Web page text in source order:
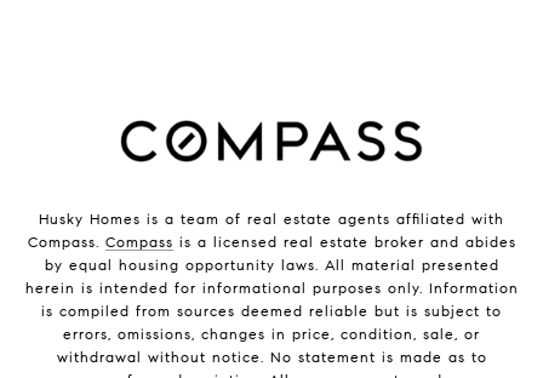
Husky Homes is a team of real estate agents affiliated with
Compass. Compass is a licensed real estate broker and abides
by equal housing opportunity laws. All material presented
herein is intended for informational purposes only. Information
is compiled from sources deemed reliable but is subject to
errors, omissions, changes in price, condition, sale, or
withdrawal without notice. No statement is made as to